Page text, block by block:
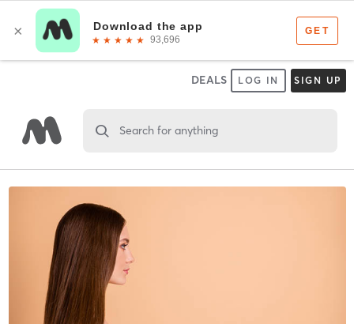
DEALS LOG IN SIGN UP
Search for anything